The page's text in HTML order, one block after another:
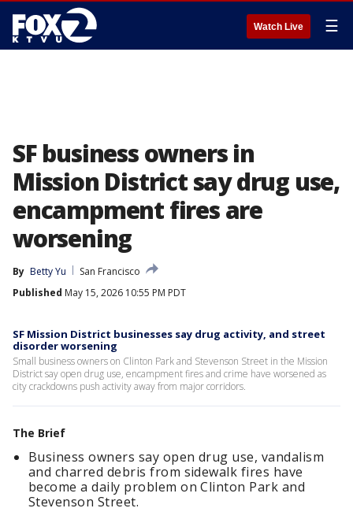
Watch Live ☰
SF business owners in
Mission District say drug use,
encampment fires are
worsening
By Betty Yu
San Francisco
Published May 15, 2026 10:55 PM PDT
SF Mission District businesses say drug activity, and street
disorder worsening
Small business owners on Clinton Park and Stevenson Street in the Mission
District say open drug use, encampment fires and crime have worsened as
city crackdowns push activity away from major corridors.
The Brief
Business owners say open drug use, vandalism
and charred debris from sidewalk fires have
become a daily problem on Clinton Park and
Stevenson Street.